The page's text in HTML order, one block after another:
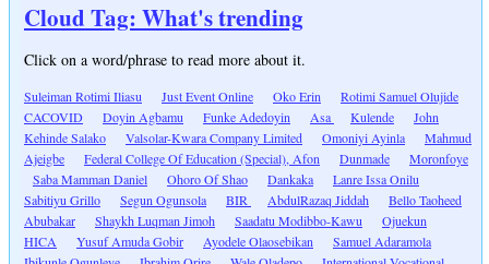
Cloud Tag: What's trending
Click on a word/phrase to read more about it.
Suleiman Rotimi Iliasu Just Event Online Oko Erin
Rotimi Samuel Olujide
CACOVID
Doyin Agbamu Funke Adedoyin Asa Kulende
John
Kehinde Salako
Valsolar-Kwara Company Limited Omoniyi Ayinla
Mahmud
Ajeigbe
Federal College Of Education (Special), Afon Dunmade
Moronfoye
Saba Mamman Daniel
Ohoro Of Shao Dankaka
Lanre Issa Onilu
Sabitiyu Grillo
Segun Ogunsola BIR AbdulRazaq Jiddah
Bello Taoheed
Abubakar
Shaykh Luqman Jimoh Saadatu Modibbo-Kawu
Ojuekun
HICA
Yusuf Amuda Gobir Ayodele Olaosebikan
Samuel Adaramola